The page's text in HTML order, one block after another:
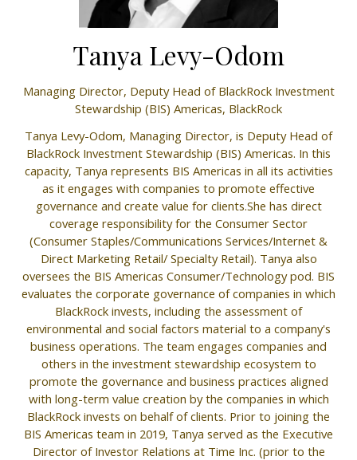
Tanya Levy-Odom
Managing Director, Deputy Head of BlackRock Investment
Stewardship (BIS) Americas, BlackRock
Tanya Levy-Odom, Managing Director, is Deputy Head of
BlackRock Investment Stewardship (BIS) Americas. In this
capacity, Tanya represents BIS Americas in all its activities
as it engages with companies to promote effective
governance and create value for clients.She has direct
coverage responsibility for the Consumer Sector
(Consumer Staples/Communications Services/Internet &
Direct Marketing Retail/ Specialty Retail). Tanya also
oversees the BIS Americas Consumer/Technology pod. BIS
evaluates the corporate governance of companies in which
BlackRock invests, including the assessment of
environmental and social factors material to a company's
business operations. The team engages companies and
others in the investment stewardship ecosystem to
promote the governance and business practices aligned
with long-term value creation by the companies in which
BlackRock invests on behalf of clients. Prior to joining the
BIS Americas team in 2019, Tanya served as the Executive
Director of Investor Relations at Time Inc. (prior to the